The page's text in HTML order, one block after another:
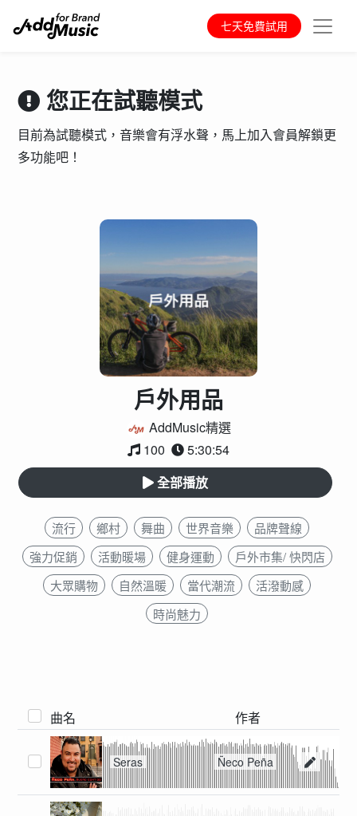
七天免費試用
戶外用品
AddMusic精選
100
5:30:54
全部播放
流行 鄉村 舞曲 世界音樂
品牌聲線
強力促銷
活動暖場 健身運動
戶外市集/ 快閃店
大眾購物
自然溫暖 當代潮流
活潑動感
時尚魅力
曲名 作者
Seras Ñeco Peña
您正在試聽模式
目前為試聽模式，音樂會有浮水聲，馬上加入會員解鎖更
多功能吧！